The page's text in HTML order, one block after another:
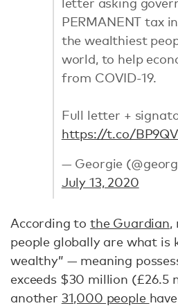
PERMANENT tax
the wealthiest
world, to help
from COVID-19.
Full letter +
https://t.co/
— Georgie
July 13, 2020
According to the Guardian,
people globally are what is
wealthy” — meaning
exceeds $30 million (£26.5
another 31,000 people